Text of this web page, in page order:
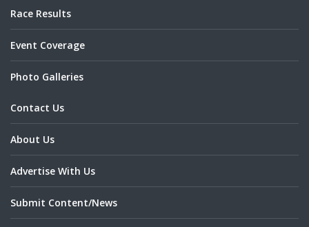
Race Results
Event Coverage
Photo Galleries
Contact Us
About Us
Advertise With Us
Submit Content/News